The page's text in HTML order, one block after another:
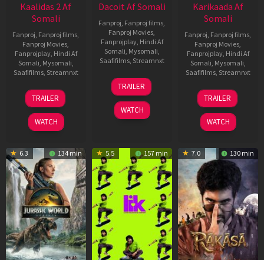
Kaalidas 2 Af
Somali
Fanproj, Fanproj films,
Fanproj Movies,
Fanprojplay, Hindi Af
Somali, Mysomali,
Saafifilms, Streamnxt
03
Apr
2026
TRAILER
WATCH
Dacoit Af Somali
Fanproj, Fanproj films,
Fanproj Movies,
Fanprojplay, Hindi Af
Somali, Mysomali,
Saafifilms, Streamnxt
10
Apr
2026
TRAILER
WATCH
Karikaada Af
Somali
Fanproj, Fanproj films,
Fanproj Movies,
Fanprojplay, Hindi Af
Somali, Mysomali,
Saafifilms, Streamnxt
06
Feb
2026
TRAILER
WATCH
6.3 134 min 5.5 157 min 7.0 130 min